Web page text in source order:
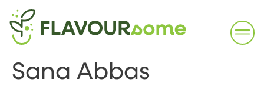
Sana Abbas